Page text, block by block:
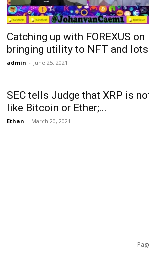
Catching up with FOREXUS on
bringing utility to NFT and
admin - June 25, 2021
SEC tells Judge that XRP is
like Bitcoin or Ether;...
Ethan - March 20, 2021